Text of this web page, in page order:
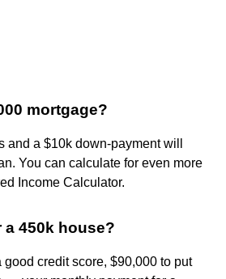
mortgage?
a $10k down-payment will
You can calculate for even more
Income Calculator.
a 450k house?
credit score, $90,000 to put